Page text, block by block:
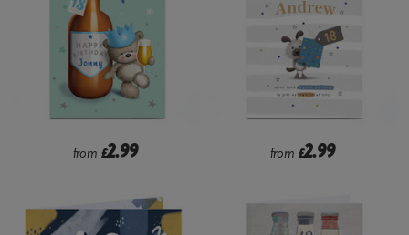
from £2.99 from £2.99